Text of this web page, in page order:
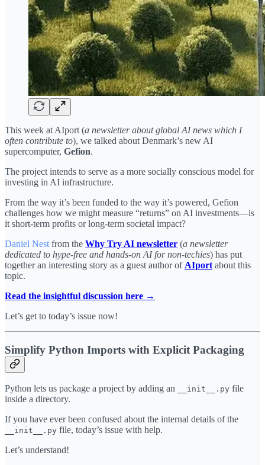
This week at AIport (a newsletter about global AI news which I
often contribute to), we talked about Denmark’s new AI
supercomputer, Gefion.
The project intends to serve as a more socially conscious model for
investing in AI infrastructure.
From the way it’s been funded to the way it’s powered, Gefion
challenges how we might measure “returns” on AI investments—is
it short-term profits or long-term societal impact?
Daniel Nest from the Why Try AI newsletter (a newsletter
dedicated to hype-free and hands-on AI for non-techies) has put
together an interesting story as a guest author of AIport about this
topic.
Read the insightful discussion here →
Let’s get to today’s issue now!
Simplify Python Imports with Explicit Packaging
Python lets us package a project by adding an __init__.py file
inside a directory.
If you have ever been confused about the internal details of the
__init__.py file, today’s issue with help.
Let’s understand!